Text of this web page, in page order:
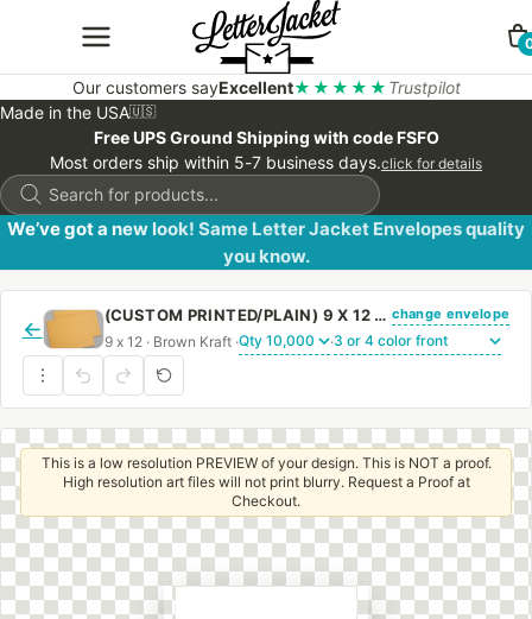
Our customers sayExcellent★★★★★ Trustpilot
Made in the USA🇺🇸
Free UPS Ground Shipping with code FSFO
Most orders ship within 5-7 business days.click for details
Products
search
We’ve got a new look! Same Letter Jacket Envelopes quality
you know.
←
(CUSTOM PRINTED/PLAIN) 9 X 12 BOOKLET ENVELOPE 28# BROWN KRAFT WITH REGULAR GUM change envelope
9 x 12 · Brown Kraft · ·
This is a low resolution PREVIEW of your design. This is NOT a proof.
High resolution art files will not print blurry. Request a Proof at
Checkout.